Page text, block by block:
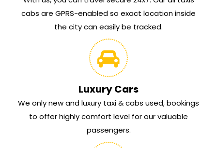
cabs are GPRS-enabled so exact location inside
the city can easily be tracked.
Luxury Cars
We only new and luxury taxi & cabs used, bookings
to offer highly comfort level for our valuable
passengers.